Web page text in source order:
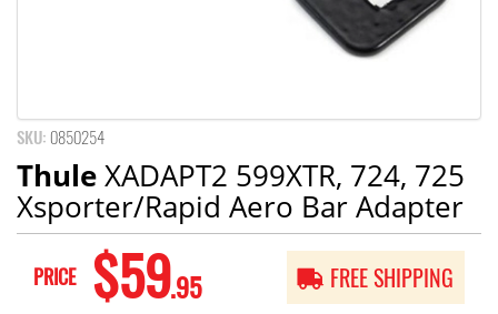
SKU: 0850254
ThuleXADAPT2 599XTR, 724, 725
Xsporter/Rapid Aero Bar Adapter
PRICE $59.95 FREE SHIPPING